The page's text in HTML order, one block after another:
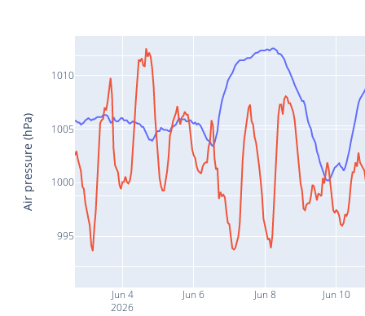
Jun 4
2026
Jun 6 Jun 8 Jun 10
995
1000
1005
1010
Air pressure (hPa)